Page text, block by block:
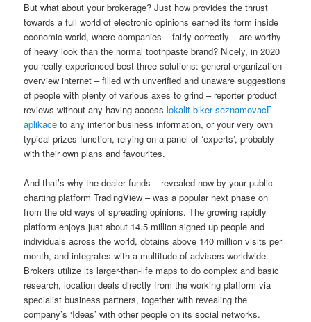
But what about your brokerage? Just how provides the thrust
towards a full world of electronic opinions earned its form inside
economic world, where companies – fairly correctly – are worthy
of heavy look than the normal toothpaste brand? Nicely, in 2020
you really experienced best three solutions: general organization
overview internet – filled with unverified and unaware suggestions
of people with plenty of various axes to grind – reporter product
reviews without any having accesslokalit biker seznamovacГ­
aplikace to any interior business information, or your very own
typical prizes function, relying on a panel of ‘experts’, probably
with their own plans and favourites.
And that’s why the dealer funds – revealed now by your public
charting platform TradingView – was a popular next phase on
from the old ways of spreading opinions. The growing rapidly
platform enjoys just about 14.5 million signed up people and
individuals across the world, obtains above 140 million visits per
month, and integrates with a multitude of advisers worldwide.
Brokers utilize its larger-than-life maps to do complex and basic
research, location deals directly from the working platform via
specialist business partners, together with revealing the
company’s ‘Ideas’ with other people on its social networks.